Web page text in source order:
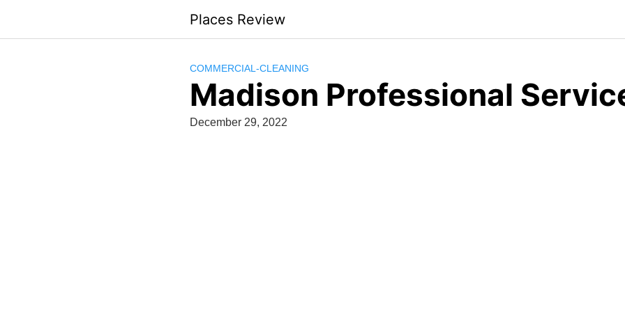
content
Places Review
COMMERCIAL-CLEANING
Madison Professional
December 29, 2022